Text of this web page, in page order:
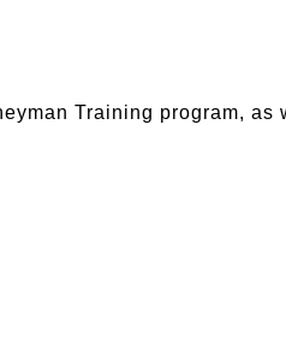
Training program, as